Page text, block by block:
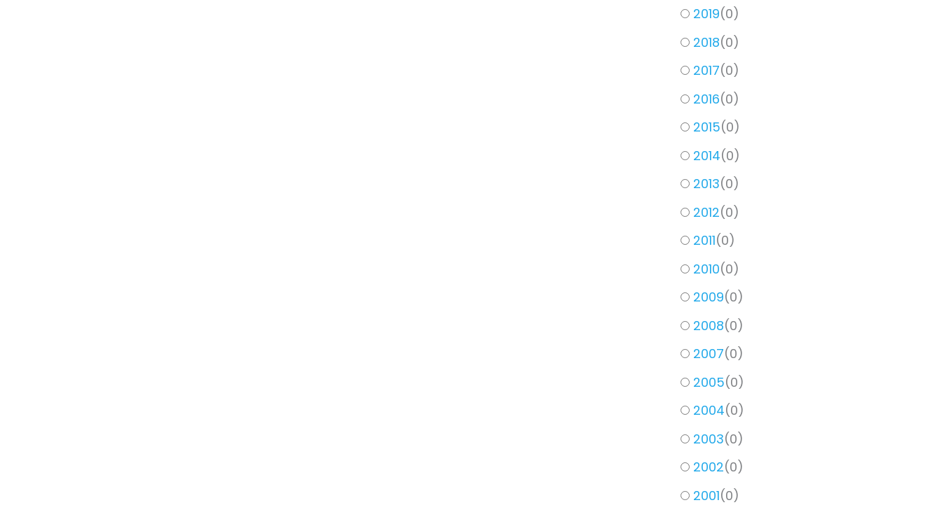
2019(0)
2018(0)
2017(0)
2016(0)
2015(0)
2014(0)
2013(0)
2012(0)
2011(0)
2010(0)
2009(0)
2008(0)
2007(0)
2005(0)
2004(0)
2003(0)
2002(0)
2001(0)